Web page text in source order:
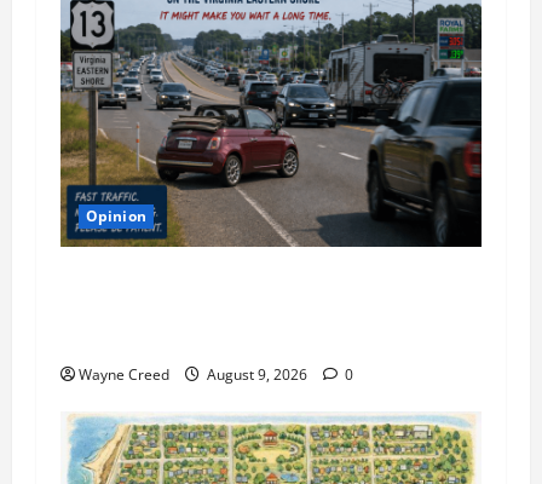
Opinion
Wayne Creed August 9, 2026 0